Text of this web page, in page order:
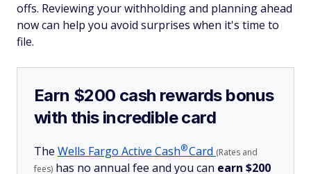
offs. Reviewing your withholding and planning ahead
now can help you avoid surprises when it's time to
file.
Earn $200 cash rewards bonus
with this incredible card
The Wells Fargo Active Cash®Card (Rates and
fees) has no annual fee and you can earn $200